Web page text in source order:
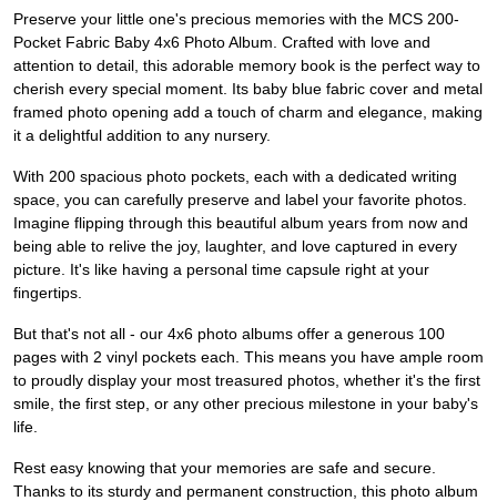
Preserve your little one's precious memories with the MCS 200-
Pocket Fabric Baby 4x6 Photo Album. Crafted with love and
attention to detail, this adorable memory book is the perfect way to
cherish every special moment. Its baby blue fabric cover and metal
framed photo opening add a touch of charm and elegance, making
it a delightful addition to any nursery.
With 200 spacious photo pockets, each with a dedicated writing
space, you can carefully preserve and label your favorite photos.
Imagine flipping through this beautiful album years from now and
being able to relive the joy, laughter, and love captured in every
picture. It's like having a personal time capsule right at your
fingertips.
But that's not all - our 4x6 photo albums offer a generous 100
pages with 2 vinyl pockets each. This means you have ample room
to proudly display your most treasured photos, whether it's the first
smile, the first step, or any other precious milestone in your baby's
life.
Rest easy knowing that your memories are safe and secure.
Thanks to its sturdy and permanent construction, this photo album